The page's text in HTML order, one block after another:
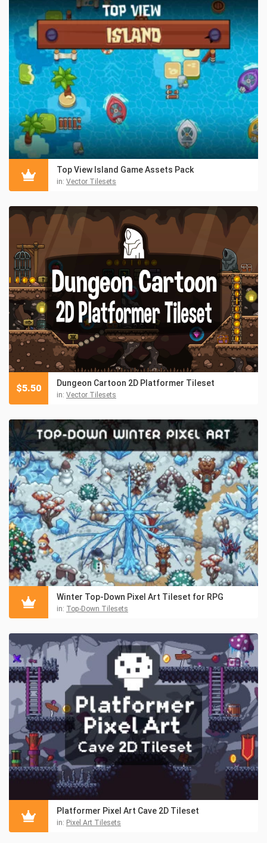
Top View Island Game Assets Pack
in: Vector Tilesets
Dungeon Cartoon 2D Platformer Tileset
in: Vector Tilesets
$5.50
Winter Top-Down Pixel Art Tileset for RPG
in: Top-Down Tilesets
Platformer Pixel Art Cave 2D Tileset
in: Pixel Art Tilesets